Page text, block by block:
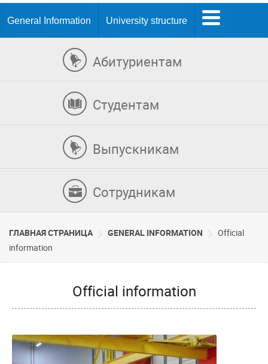
General Information University structure
Абитуриентам
Студентам
Выпускникам
Сотрудникам
ГЛАВНАЯ СТРАНИЦА GENERAL INFORMATION
Official
information
Official information